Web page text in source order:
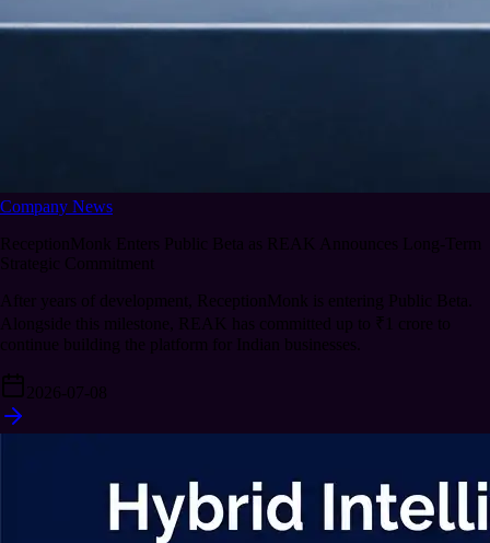
Company News
ReceptionMonk Enters Public Beta as REAK Announces Long-Term
Strategic Commitment
After years of development, ReceptionMonk is entering Public Beta.
Alongside this milestone, REAK has committed up to ₹1 crore to
continue building the platform for Indian businesses.
2026-07-08